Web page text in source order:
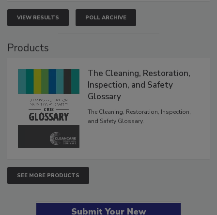
VIEW RESULTS POLL ARCHIVE
The Cleaning, Restoration,
Inspection, and Safety
Glossary
The Cleaning, Restoration, Inspection,
SEE MORE PRODUCTS